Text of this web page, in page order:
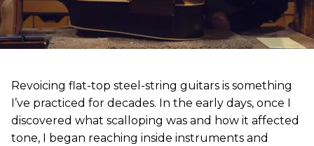
Revoicing flat-top steel-string guitars is something
I’ve practiced for decades. In the early days, once I
discovered what scalloping was and how it affected
tone, I began reaching inside instruments and